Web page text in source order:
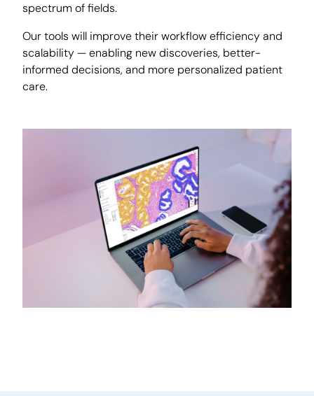
spectrum of fields.
Our tools will improve their workflow efficiency and
scalability — enabling new discoveries, better-
informed decisions, and more personalized patient
care.